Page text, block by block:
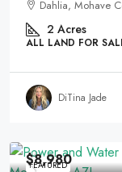
Dahlia, Mohave
2 Acres
ALL LAND FOR
DiTina Jade
FEATURED
$8,980